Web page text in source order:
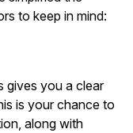
to keep in mind:
gives you a clear
is your chance to
along with